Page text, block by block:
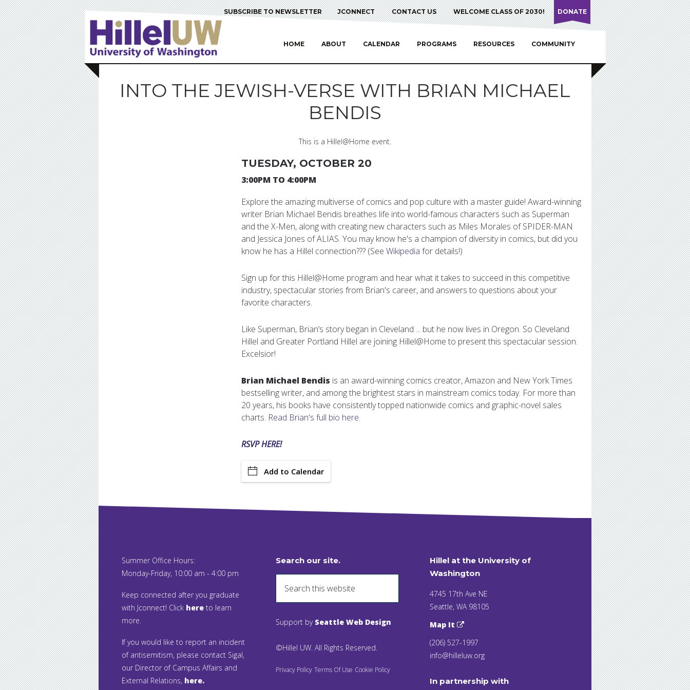
SUBSCRIBE TO NEWSLETTER JCONNECT CONTACT US WELCOME CLASS OF 2030! DONATE
HOME ABOUT CALENDAR PROGRAMS RESOURCES COMMUNITY
INTO THE JEWISH-VERSE WITH BRIAN MICHAEL
BENDIS
This is a Hillel@Home event.
TUESDAY, OCTOBER 20
3:00PM TO 4:00PM
Explore the amazing multiverse of comics and pop culture with a master guide! Award-winning
writer Brian Michael Bendis breathes life into world-famous characters such as Superman
and the X-Men, along with creating new characters such as Miles Morales of SPIDER-MAN
and Jessica Jones of ALIAS. You may know he's a champion of diversity in comics, but did you
know he has a Hillel connection??? (See Wikipedia for details!)
Sign up for this Hillel@Home program and hear what it takes to succeed in this competitive
industry, spectacular stories from Brian's career, and answers to questions about your
favorite characters.
Like Superman, Brian’s story began in Cleveland ... but he now lives in Oregon. So Cleveland
Hillel and Greater Portland Hillel are joining Hillel@Home to present this spectacular session.
Excelsior!
Brian Michael Bendis is an award-winning comics creator, Amazon and New York Times
bestselling writer, and among the brightest stars in mainstream comics today. For more than
20 years, his books have consistently topped nationwide comics and graphic-novel sales
charts. Read Brian's full bio here.
RSVP HERE!
Add to Calendar
Summer Office Hours:
Monday-Friday, 10:00 am - 4:00 pm
Keep connected after you graduate
with Jconnect! Click here to learn
more.
If you would like to report an incident
of antisemitism, please contact Sigal,
our Director of Campus Affairs and
External Relations, here.
Search our site.
Support by Seattle Web Design
©Hillel UW. All Rights Reserved.
Privacy Policy Terms Of Use Cookie Policy
Hillel at the University of
Washington
4745 17th Ave NE
Seattle, WA 98105
Map It
(206) 527-1997
info@hilleluw.org
In partnership with